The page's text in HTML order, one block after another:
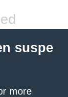
suspe
more